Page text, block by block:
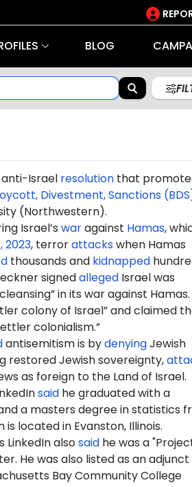
BLOG
Israel resolutionthat
Divestment, Sanctions
(Northwestern).
Israel’s waragainst Hamas,
2023, terrorattackswhen Hamas
thousands and kidnapped
signedallegedIsrael was
in its war against
colony of Israel” and claimed
colonialism.”
antisemitism is bydenyingJewish
restored Jewish sovereignty,
as foreign to the Land of Israel.
saidhe graduated with a
a masters degree in statistics
located in Evanston, Illinois.
LinkedIn alsosaidhe was a"Proj
He was also listed as an adjunct
Bay Community College